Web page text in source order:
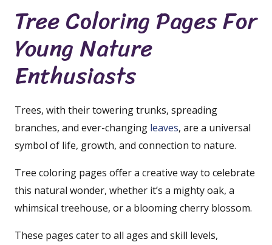
Tree Coloring Pages For
Young Nature
Enthusiasts
Trees, with their towering trunks, spreading
branches, and ever-changing leaves, are a universal
symbol of life, growth, and connection to nature.
Tree coloring pages offer a creative way to celebrate
this natural wonder, whether it’s a mighty oak, a
whimsical treehouse, or a blooming cherry blossom.
These pages cater to all ages and skill levels,